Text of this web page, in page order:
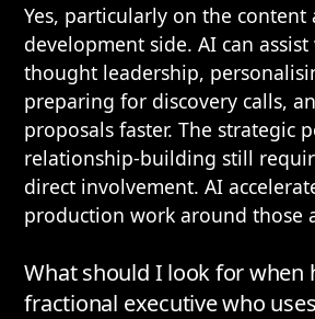
Yes, particularly on the content
development side. AI can
thought leadership,
preparing for discovery calls,
proposals faster. The strategic
relationship-building still
direct involvement. AI
production work around those
What should I look for when
fractional executive who